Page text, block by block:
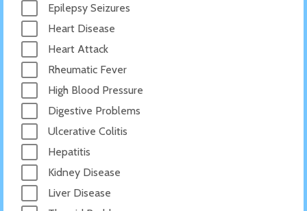
Epilepsy Seizures
Heart Disease
Heart Attack
Rheumatic Fever
High Blood Pressure
Digestive Problems
Ulcerative Colitis
Hepatitis
Kidney Disease
Liver Disease